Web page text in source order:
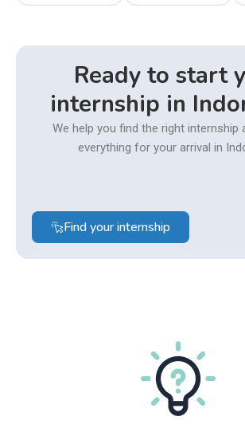
Ready to start
internship in
We help you find the right internship
everything for your arrival in
Find your internship